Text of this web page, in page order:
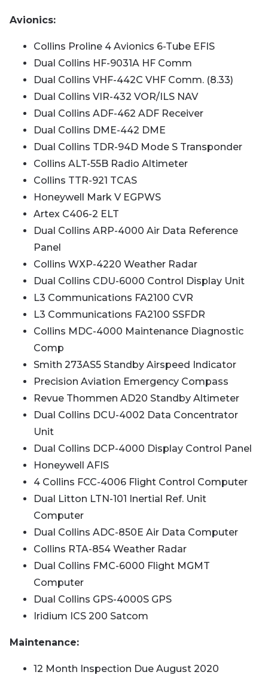
Avionics:
Collins Proline 4 Avionics 6-Tube EFIS
Dual Collins HF-9031A HF Comm
Dual Collins VHF-442C VHF Comm. (8.33)
Dual Collins VIR-432 VOR/ILS NAV
Dual Collins ADF-462 ADF Receiver
Dual Collins DME-442 DME
Dual Collins TDR-94D Mode S Transponder
Collins ALT-55B Radio Altimeter
Collins TTR-921 TCAS
Honeywell Mark V EGPWS
Artex C406-2 ELT
Dual Collins ARP-4000 Air Data Reference
Panel
Collins WXP-4220 Weather Radar
Dual Collins CDU-6000 Control Display Unit
L3 Communications FA2100 CVR
L3 Communications FA2100 SSFDR
Collins MDC-4000 Maintenance Diagnostic
Comp
Smith 273AS5 Standby Airspeed Indicator
Precision Aviation Emergency Compass
Revue Thommen AD20 Standby Altimeter
Dual Collins DCU-4002 Data Concentrator
Unit
Dual Collins DCP-4000 Display Control Panel
Honeywell AFIS
4 Collins FCC-4006 Flight Control Computer
Dual Litton LTN-101 Inertial Ref. Unit
Computer
Dual Collins ADC-850E Air Data Computer
Collins RTA-854 Weather Radar
Dual Collins FMC-6000 Flight MGMT
Computer
Dual Collins GPS-4000S GPS
Iridium ICS 200 Satcom
Maintenance:
12 Month Inspection Due August 2020